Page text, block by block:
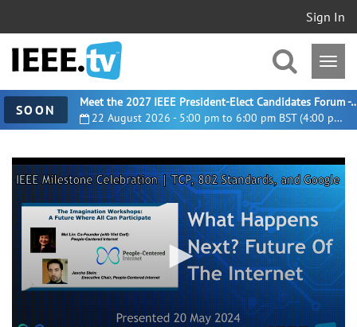
Sign In
SOON 22 August 2026 - 5:00 pm to 6:00 pm BST (4:00 pm UTC)
Meet the 2027 IEEE President-
0
seconds
of
8
minutes,
21
seconds